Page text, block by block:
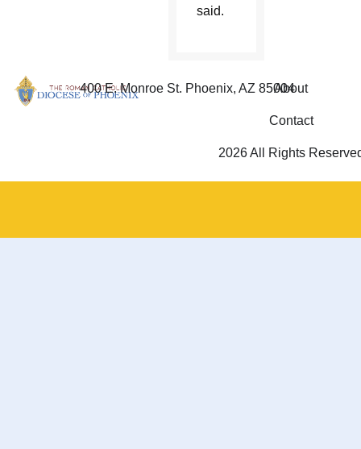
said.
400 E. Monroe St. Phoenix, AZ 85004
About
Contact
2026 All Rights